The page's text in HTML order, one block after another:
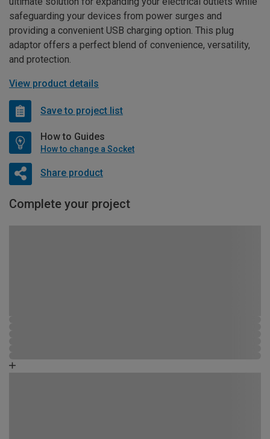
safeguarding your devices from power surges and
providing a convenient USB charging option. This plug
adaptor offers a perfect blend of convenience, versatility,
and protection.
View product details
Save to project list
How to Guides
How to change a Socket
Share product
Complete your project